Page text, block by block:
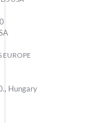
EUROPE
Hungary